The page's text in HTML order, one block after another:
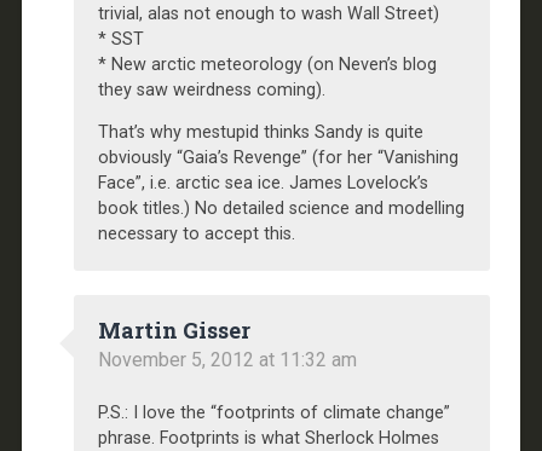
trivial, alas not enough to wash Wall Street)
* SST
* New arctic meteorology (on Neven’s blog
they saw weirdness coming).
That’s why mestupid thinks Sandy is quite
obviously “Gaia’s Revenge” (for her “Vanishing
Face”, i.e. arctic sea ice. James Lovelock’s
book titles.) No detailed science and modelling
necessary to accept this.
Martin Gisser
November 5, 2012 at 11:32 am
P.S.: I love the “footprints of climate change”
phrase. Footprints is what Sherlock Holmes